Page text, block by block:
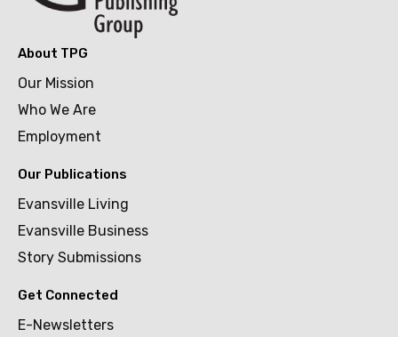
About TPG
Our Mission
Who We Are
Employment
Our Publications
Evansville Living
Evansville Business
Story Submissions
Get Connected
E-Newsletters